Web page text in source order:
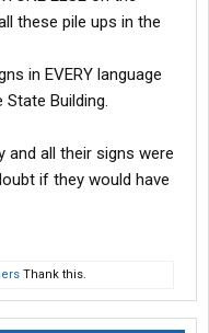
these pile ups in the
in EVERY language
Building.
all their signs were
if they would have
Thank this.